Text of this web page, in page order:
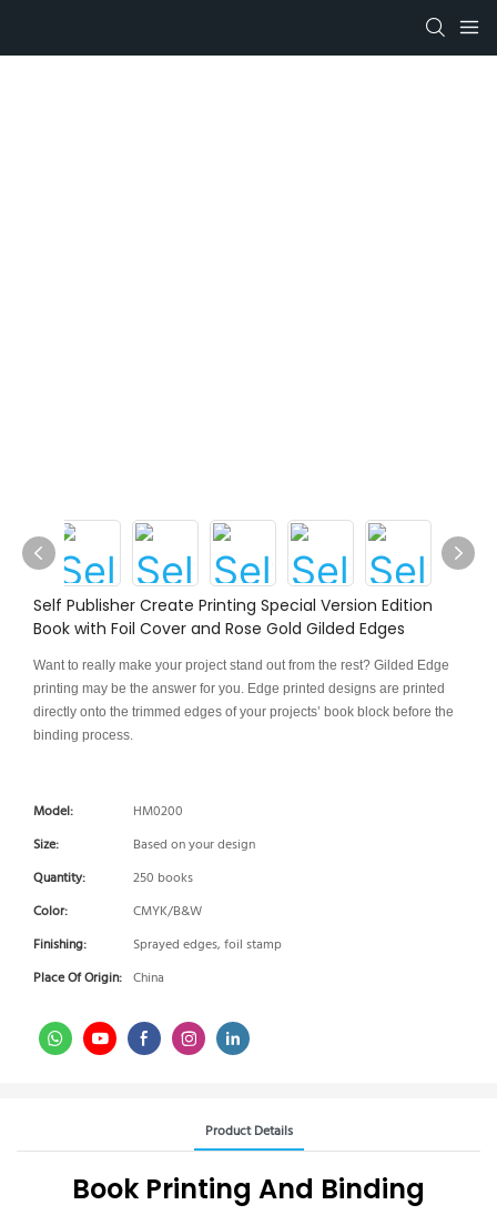
Self Publisher Create Printing Special Version Edition
Book with Foil Cover and Rose Gold Gilded Edges
Want to really make your project stand out from the rest? Gilded Edge
printing may be the answer for you. Edge printed designs are printed
directly onto the trimmed edges of your projects’ book block before the
binding process.
Model:
HM0200
Size:
Based on your design
Quantity:
250 books
Color:
CMYK/B&W
Finishing:
Sprayed edges, foil stamp
Place Of Origin: China
Product Details
Book Printing And Binding